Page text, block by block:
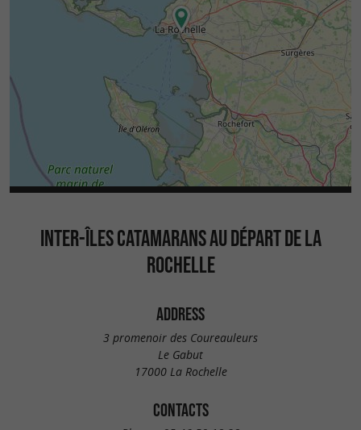
INTER-ÎLES CATAMARANS AU DÉPART DE LA
ROCHELLE
ADDRESS
3 promenoir des Coureauleurs
Le Gabut
17000 La Rochelle
CONTACTS